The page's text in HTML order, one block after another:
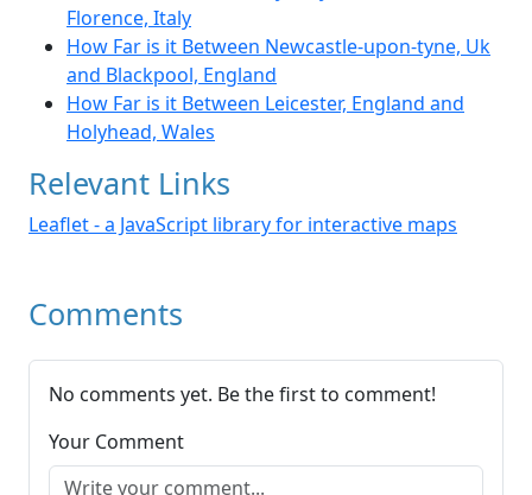
Florence, Italy
How Far is it Between Newcastle-upon-tyne, Uk
and Blackpool, England
How Far is it Between Leicester, England and
Holyhead, Wales
Relevant Links
Leaflet - a JavaScript library for interactive maps
Comments
No comments yet. Be the first to comment!
Your Comment